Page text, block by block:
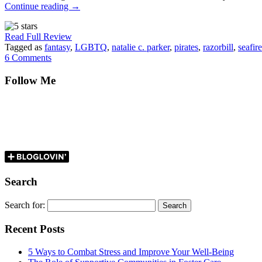
Continue reading →
Read Full Review
Tagged as fantasy, LGBTQ, natalie c. parker, pirates, razorbill, seafire
6 Comments
Follow Me
Search
Search for:
Recent Posts
5 Ways to Combat Stress and Improve Your Well-Being